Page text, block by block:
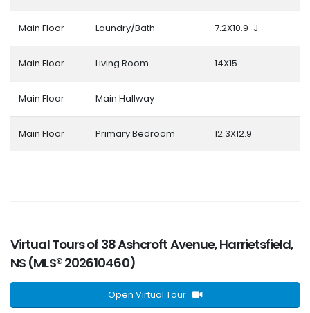
Main Floor Laundry/Bath 7.2X10.9-J
Main Floor Living Room 14X15
Main Floor Main Hallway
Main Floor Primary Bedroom 12.3X12.9
Virtual Tours of 38 Ashcroft Avenue, Harrietsfield,
NS (MLS® 202610460)
Open Virtual Tour